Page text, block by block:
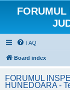
FORUMUL
FAQ
Board index
FORUMUL
HUNEDOARA -